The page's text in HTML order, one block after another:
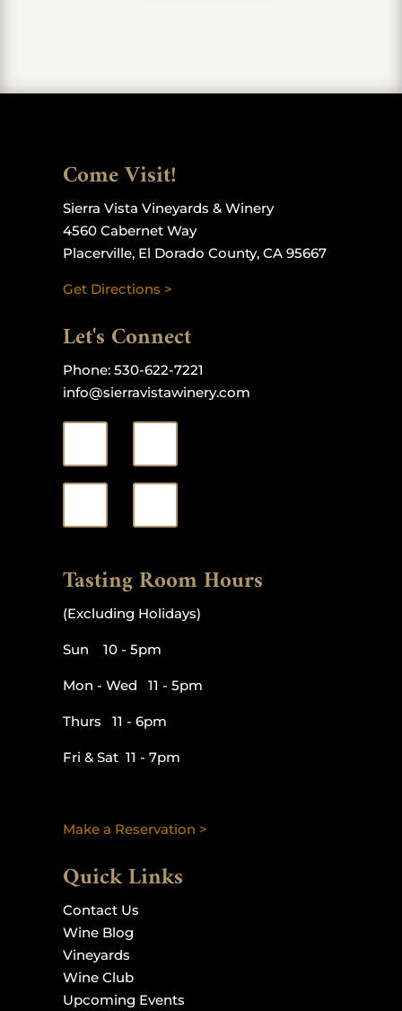
Come Visit!
Sierra Vista Vineyards & Winery
4560 Cabernet Way
Placerville, El Dorado County, CA 95667
Get Directions >
Let's Connect
Phone: 530-622-7221
info@sierravistawinery.com
Tasting Room Hours
(Excluding Holidays)
Sun 10 - 5pm
Mon - Wed 11 - 5pm
Thurs 11 - 6pm
Fri & Sat 11 - 7pm
Make a Reservation >
Quick Links
Contact Us
Wine Blog
Vineyards
Wine Club
Upcoming Events